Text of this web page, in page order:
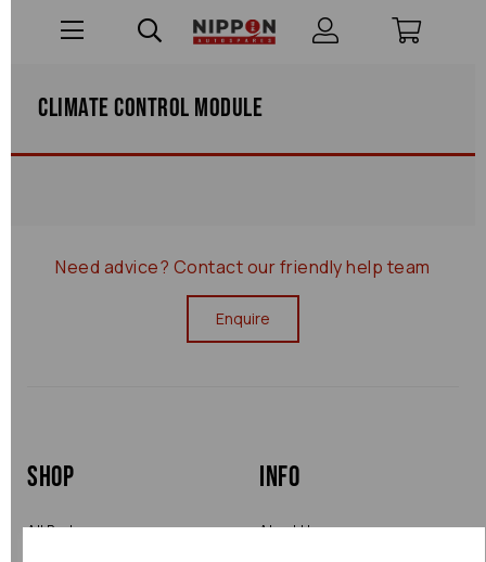
Climate Control Module
Need advice? Contact our friendly help team
Enquire
Shop
All Parts
Info
About Us